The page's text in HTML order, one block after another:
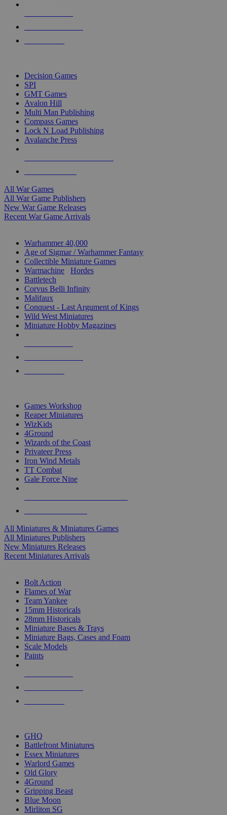
Decision Games
SPI
GMT Games
Avalon Hill
Multi Man Publishing
Compass Games
Lock N Load Publishing
Avalanche Press
All War Games
All War Game Publishers
New War Game Releases
Recent War Game Arrivals
Warhammer 40,000
Age of Sigmar / Warhammer Fantasy
Collectible Miniature Games
Warmachine
Hordes
Battletech
Corvus Belli Infinity
Malifaux
Conquest - Last Argument of Kings
Wild West Miniatures
Miniature Hobby Magazines
Games Workshop
Reaper Miniatures
WizKids
4Ground
Wizards of the Coast
Privateer Press
Iron Wind Metals
TT Combat
Gale Force Nine
All Miniatures & Miniatures Games
All Miniatures Publishers
New Miniatures Releases
Recent Miniatures Arrivals
Bolt Action
Flames of War
Team Yankee
15mm Historicals
28mm Historicals
Miniature Bases & Trays
Miniature Bags, Cases and Foam
Scale Models
Paints
GHQ
Battlefront Miniatures
Essex Miniatures
Warlord Games
Old Glory
4Ground
Gripping Beast
Blue Moon
Mirliton SG